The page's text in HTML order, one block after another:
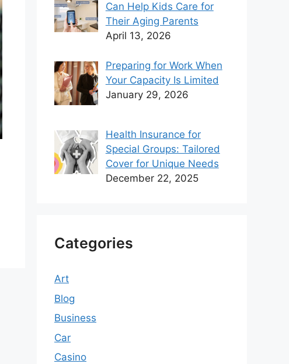
Can Help Kids Care for
Their Aging Parents
April 13, 2026
Preparing for Work When
Your Capacity Is Limited
January 29, 2026
Health Insurance for
Special Groups: Tailored
Cover for Unique Needs
December 22, 2025
Categories
Art
Blog
Business
Car
Casino